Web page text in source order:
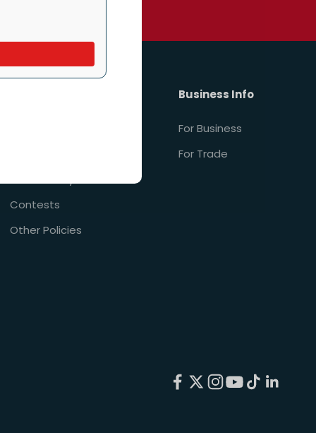
STOP to unsubscribe.
Contests
Other Policies
Business Info
For Business
For Trade